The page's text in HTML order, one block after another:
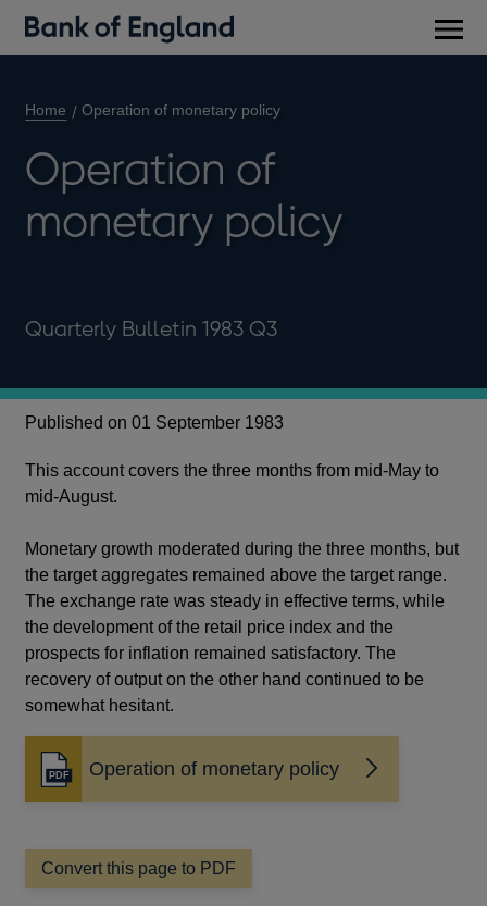
Home Operation of monetary policy
Operation of
monetary policy
Quarterly Bulletin 1983 Q3
Published on 01 September 1983
This account covers the three months from mid-May to
mid-August.
Monetary growth moderated during the three months, but
the target aggregates remained above the target range.
The exchange rate was steady in effective terms, while
the development of the retail price index and the
prospects for inflation remained satisfactory. The
recovery of output on the other hand continued to be
somewhat hesitant.
Operation of monetary policy
Opens
in
new
window
Convert this page to PDF